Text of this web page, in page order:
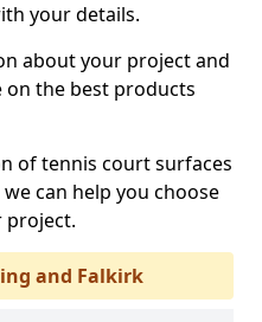
your details.
about your project and
on the best products
of tennis court surfaces
can help you choose
project.
and Falkirk